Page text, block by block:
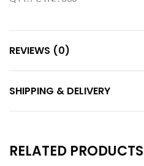
REVIEWS (0)
SHIPPING & DELIVERY
RELATED PRODUCTS